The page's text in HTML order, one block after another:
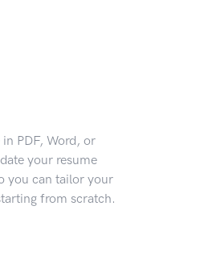
PDF, Word, or
your resume
you can tailor your
from scratch.